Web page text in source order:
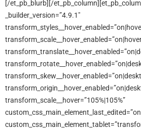
[/et_pb_blurb][/
_builder_version=”4.9.1″
transform_scale__hover=”105%|105%”